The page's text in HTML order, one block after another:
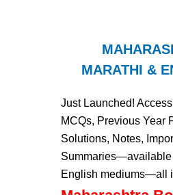
MARATHI &
Just Launched!
MCQs, Previous Year
Solutions, Notes,
Summaries—available
English mediums—all